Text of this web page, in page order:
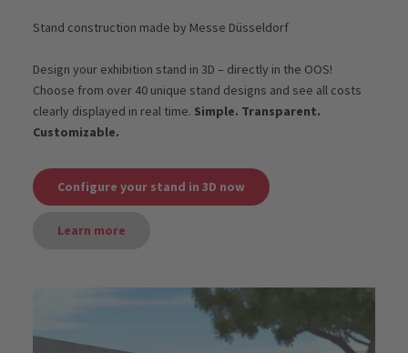
Stand construction made by Messe Düsseldorf
Design your exhibition stand in 3D – directly in the OOS!
Choose from over 40 unique stand designs and see all costs
clearly displayed in real time. Simple. Transparent.
Customizable.
Configure your stand in 3D now
Learn more